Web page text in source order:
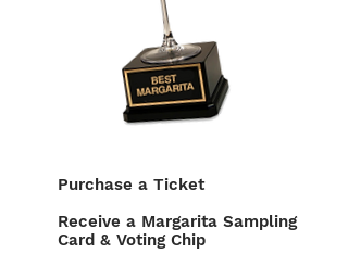
Purchase a Ticket
Receive a Margarita Sampling
Card & Voting Chip